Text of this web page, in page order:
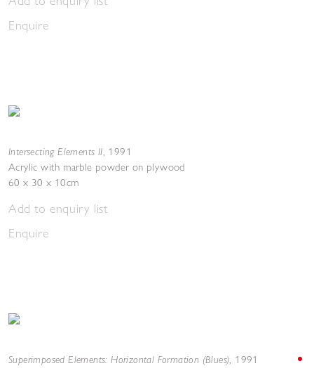
Enquire
Intersecting Elements II, 1991
Acrylic with marble powder on plywood
60 x 30 x 10cm
Add to enquiry list
Enquire
Superimposed Elements: Horizontal Formation (Blues), 1991